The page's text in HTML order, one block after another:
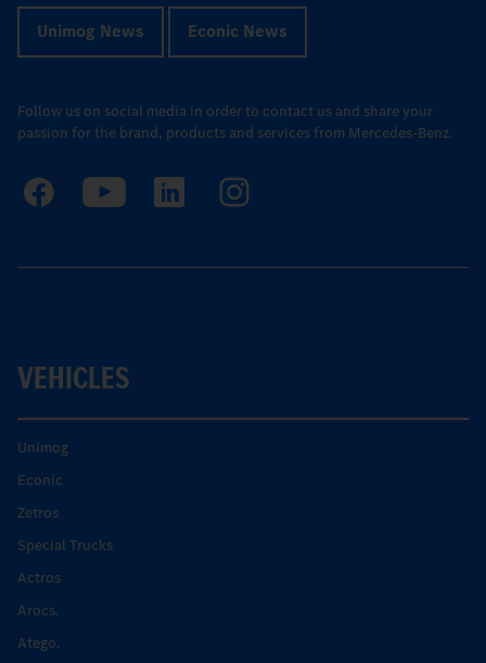
Unimog News Econic News
Follow us on social media in order to contact us and share your
passion for the brand, products and services from Mercedes-Benz.
VEHICLES
Unimog
Econic
Zetros
Special Trucks
Actros
Arocs.
Atego.